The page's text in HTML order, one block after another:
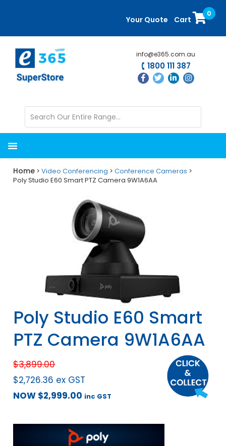
content
sidebar
Your Quote Cart
0
info@e365.com.au
1800 111 387
Home >Video Conferencing >Conference Cameras >
Poly Studio E60 Smart PTZ Camera 9W1A6AA
Poly Studio E60 Smart
PTZ Camera 9W1A6AA
$3,899.00
$2,726.36 ex GST
NOW $2,999.00 inc GST